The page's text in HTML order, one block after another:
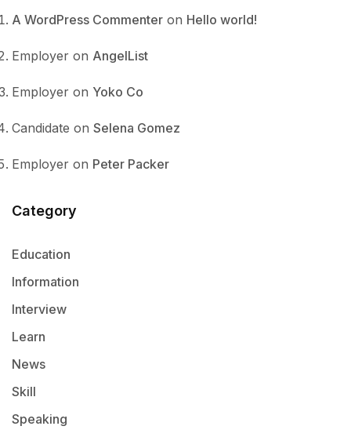
A WordPress Commenter on Hello world!
Employer on AngelList
Employer on Yoko Co
Candidate on Selena Gomez
Employer on Peter Packer
Category
Education
Information
Interview
Learn
News
Skill
Speaking